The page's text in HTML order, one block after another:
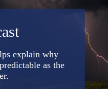
explain why
as the